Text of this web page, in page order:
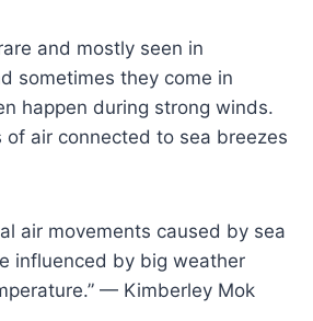
and mostly seen in
sometimes they come in
happen during strong winds.
air connected to sea breezes
air movements caused by sea
influenced by big weather
— Kimberley Mok